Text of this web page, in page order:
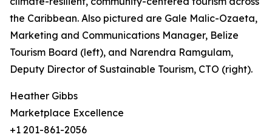
the Caribbean. Also pictured are Gale Malic-Ozaeta,
Marketing and Communications Manager, Belize
Tourism Board (left), and Narendra Ramgulam,
Deputy Director of Sustainable Tourism, CTO (right).
Heather Gibbs
Marketplace Excellence
+1 201-861-2056